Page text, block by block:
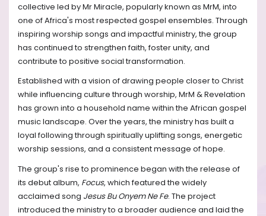
collective led by Mr Miracle, popularly known as MrM, into
one of Africa's most respected gospel ensembles. Through
inspiring worship songs and impactful ministry, the group
has continued to strengthen faith, foster unity, and
contribute to positive social transformation.
Established with a vision of drawing people closer to Christ
while influencing culture through worship, MrM & Revelation
has grown into a household name within the African gospel
music landscape. Over the years, the ministry has built a
loyal following through spiritually uplifting songs, energetic
worship sessions, and a consistent message of hope.
The group's rise to prominence began with the release of
its debut album, Focus, which featured the widely
acclaimed song Jesus Bu Onyem Ne Fe. The project
introduced the ministry to a broader audience and laid the